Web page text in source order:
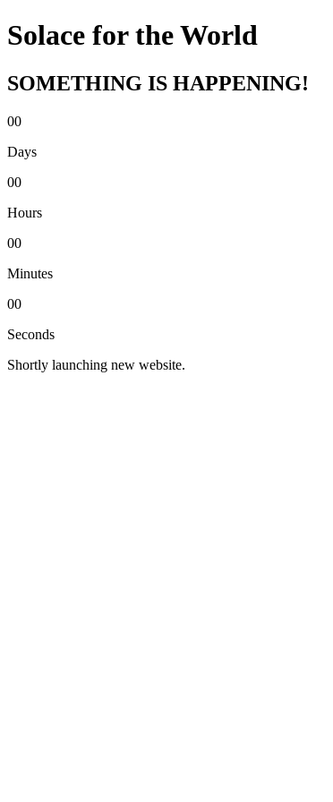
Solace for the World
SOMETHING IS HAPPENING!
00
Days
00
Hours
00
Minutes
00
Seconds
Shortly launching new website.